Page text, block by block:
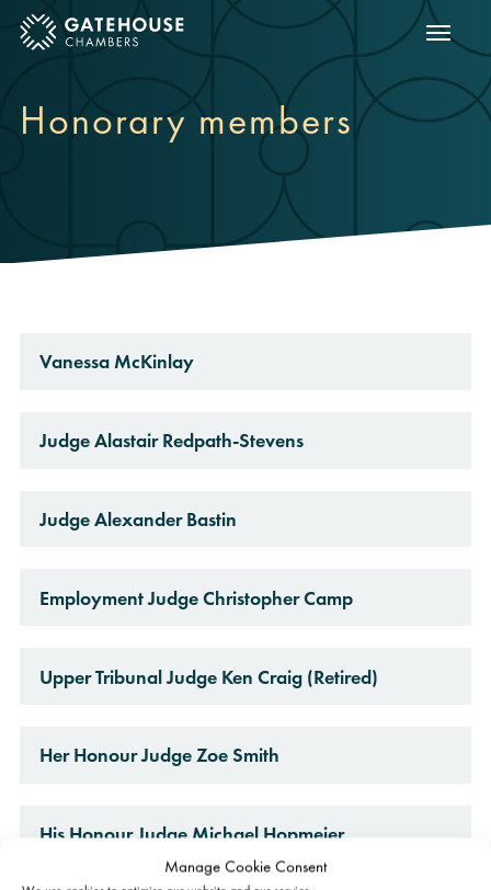
Manage Cookie Consent
mobile menu Show
Honorary members
Vanessa McKinlay
Judge Alastair Redpath-Stevens
Judge Alexander Bastin
Employment Judge Christopher Camp
Upper Tribunal Judge Ken Craig (Retired)
Her Honour Judge Zoe Smith
His Honour Judge Michael Hopmeier